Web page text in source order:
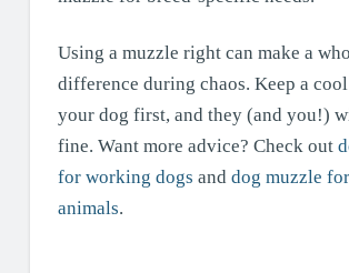
Using a muzzle right can make a
difference during chaos. Keep a
your dog first, and they (and you!)
fine. Want more advice? Check out
for working dogs and dog muzzle
animals.